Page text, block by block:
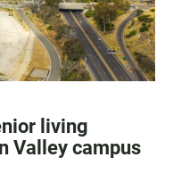
living
Valley campus